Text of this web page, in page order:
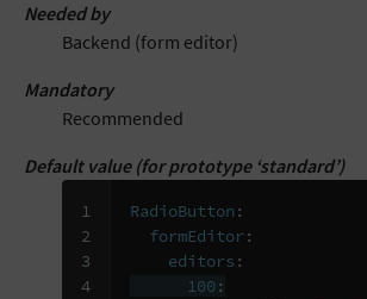
Needed by
Backend (form editor)
Mandatory
Recommended
Default value (for prototype ‘standard’)
1
2
3
4
RadioButton :
formEditor :
editors :
100 :